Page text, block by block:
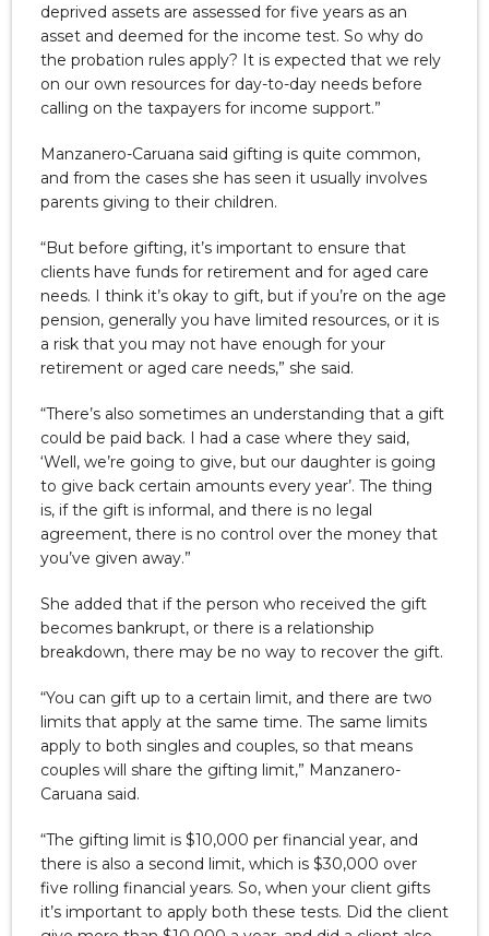
deprived assets are assessed for five years as an
asset and deemed for the income test. So why do
the probation rules apply? It is expected that we rely
on our own resources for day-to-day needs before
calling on the taxpayers for income support.”
Manzanero-Caruana said gifting is quite common,
and from the cases she has seen it usually involves
parents giving to their children.
“But before gifting, it’s important to ensure that
clients have funds for retirement and for aged care
needs. I think it’s okay to gift, but if you’re on the age
pension, generally you have limited resources, or it is
a risk that you may not have enough for your
retirement or aged care needs,” she said.
“There’s also sometimes an understanding that a gift
could be paid back. I had a case where they said,
‘Well, we’re going to give, but our daughter is going
to give back certain amounts every year’. The thing
is, if the gift is informal, and there is no legal
agreement, there is no control over the money that
you’ve given away.”
She added that if the person who received the gift
becomes bankrupt, or there is a relationship
breakdown, there may be no way to recover the gift.
“You can gift up to a certain limit, and there are two
limits that apply at the same time. The same limits
apply to both singles and couples, so that means
couples will share the gifting limit,” Manzanero-
Caruana said.
“The gifting limit is $10,000 per financial year, and
there is also a second limit, which is $30,000 over
five rolling financial years. So, when your client gifts
it’s important to apply both these tests. Did the client